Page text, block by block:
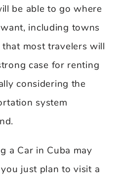
be able to go where
including towns
that most travelers will
case for renting
considering the
system
a Car in Cuba may
just plan to visit a